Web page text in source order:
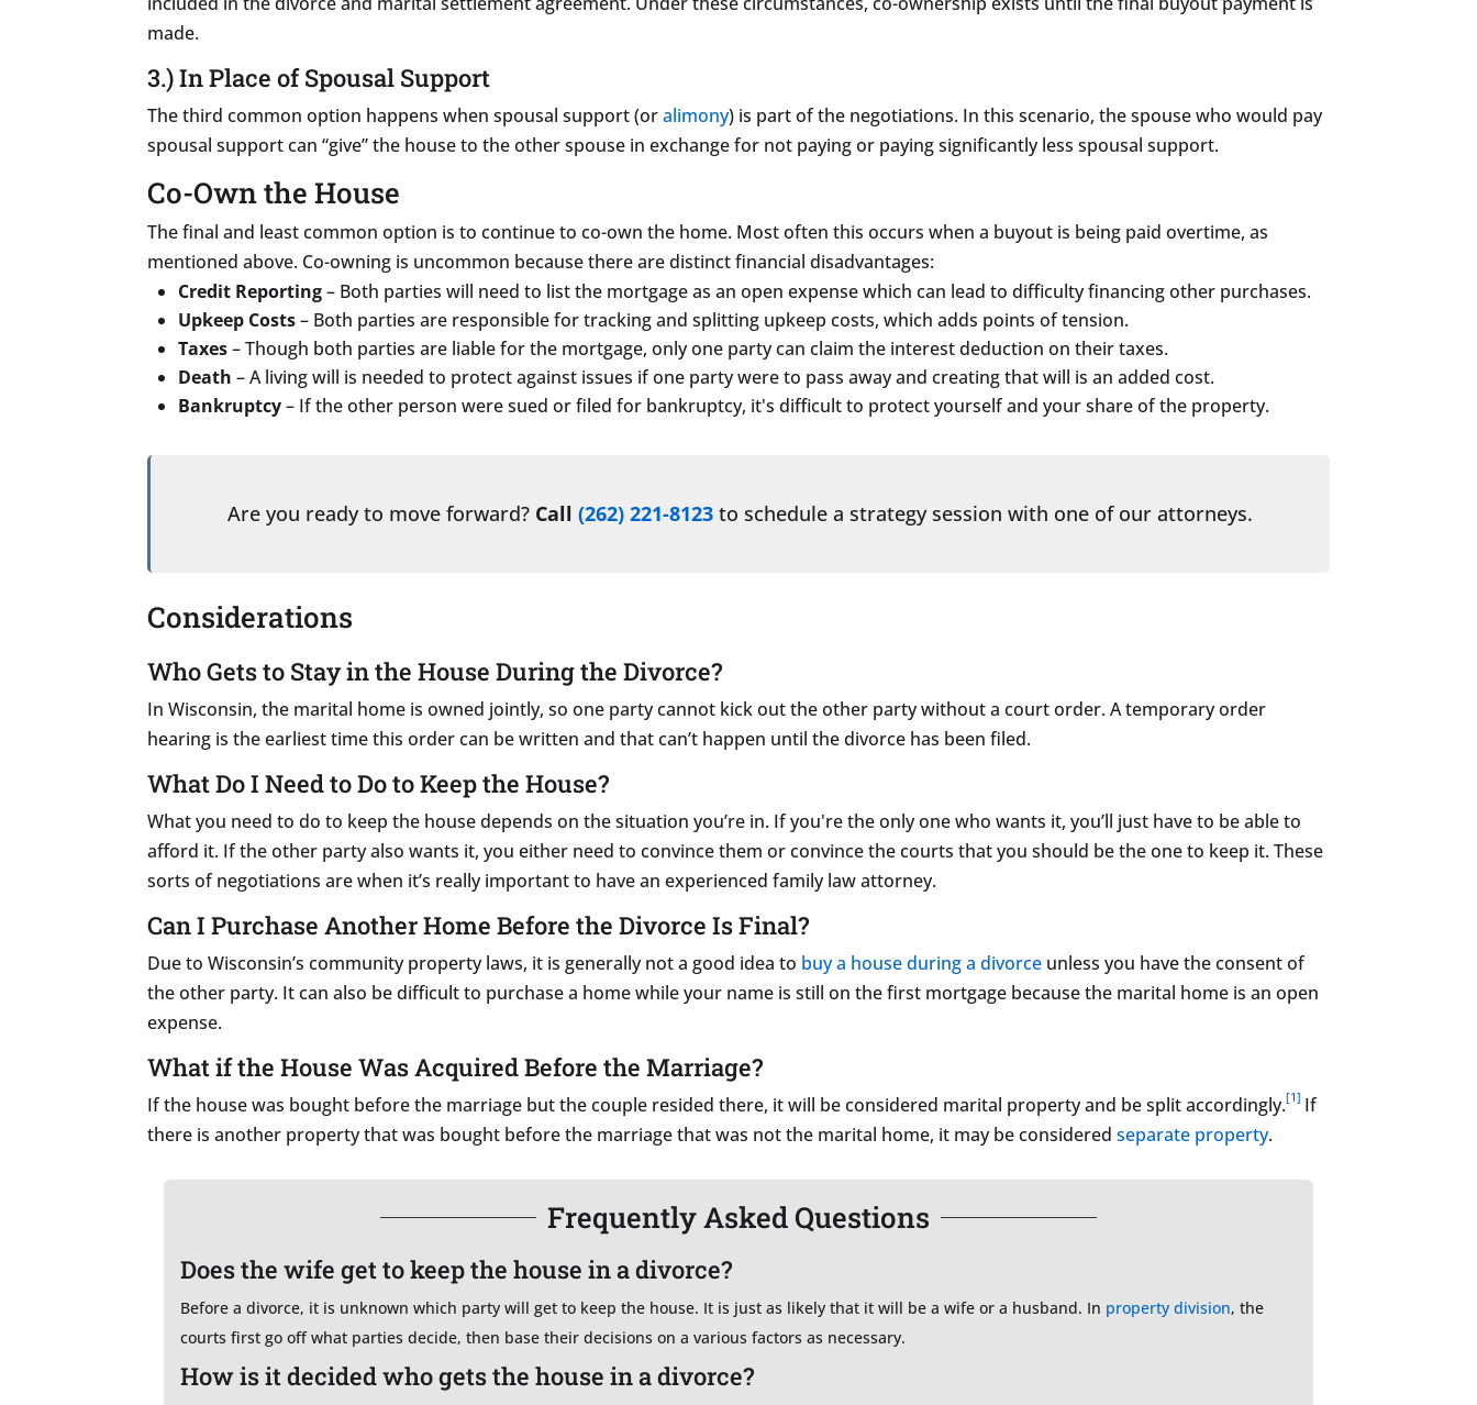
made.
3.) In Place of Spousal Support
The third common option happens when spousal support (oralimony) is part of the negotiations. In this scenario, the spouse who would pay
spousal support can “give” the house to the other spouse in exchange for not paying or paying significantly less spousal support.
Co-Own the House
The final and least common option is to continue to co-own the home. Most often this occurs when a buyout is being paid overtime, as
mentioned above. Co-owning is uncommon because there are distinct financial disadvantages:
Credit Reporting– Both parties will need to list the mortgage as an open expense which can lead to difficulty financing other purchases.
Upkeep Costs– Both parties are responsible for tracking and splitting upkeep costs, which adds points of tension.
Taxes– Though both parties are liable for the mortgage, only one party can claim the interest deduction on their taxes.
Death – A living will is needed to protect against issues if one party were to pass away and creating that will is an added cost.
Bankruptcy– If the other person were sued or filed for bankruptcy, it's difficult to protect yourself and your share of the property.
Are you ready to move forward? Call (262) 221-8123 to schedule a strategy session with one of our attorneys.
Considerations
Who Gets to Stay in the House During the Divorce?
In Wisconsin, the marital home is owned jointly, so one party cannot kick out the other party without a court order. A temporary order
hearing is the earliest time this order can be written and that can’t happen until the divorce has been filed.
What Do I Need to Do to Keep the House?
What you need to do to keep the house depends on the situation you’re in. If you're the only one who wants it, you’ll just have to be able to
afford it. If the other party also wants it, you either need to convince them or convince the courts that you should be the one to keep it. These
sorts of negotiations are when it’s really important to have an experienced family law attorney.
Can I Purchase Another Home Before the Divorce Is Final?
Due to Wisconsin’s community property laws, it is generally not a good idea to buy a house during a divorce unless you have the consent of
the other party. It can also be difficult to purchase a home while your name is still on the first mortgage because the marital home is an open
expense.
What if the House Was Acquired Before the Marriage?
If the house was bought before the marriage but the couple resided there, it will be considered marital property and be split accordingly.[1] If
there is another property that was bought before the marriage that was not the marital home, it may be consideredseparate property.
Frequently Asked Questions
Does the wife get to keep the house in a divorce?
Before a divorce, it is unknown which party will get to keep the house. It is just as likely that it will be a wife or a husband. In property division, the
courts first go off what parties decide, then base their decisions on a various factors as necessary.
How is it decided who gets the house in a divorce?